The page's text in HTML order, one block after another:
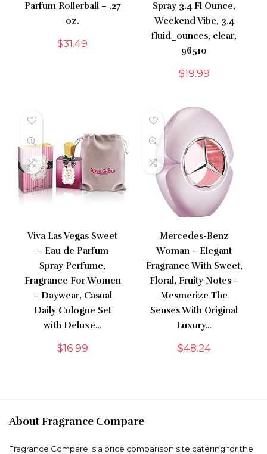
Parfum Rollerball – .27
oz.
$31.49
Spray 3.4 Fl Ounce,
Weekend Vibe, 3.4
fluid_ounces, clear,
96510
$19.99
Viva Las Vegas Sweet
– Eau de Parfum
Spray Perfume,
Fragrance For Women
– Daywear, Casual
Daily Cologne Set
with Deluxe…
$16.99
Mercedes-Benz
Woman – Elegant
Fragrance With Sweet,
Floral, Fruity Notes –
Mesmerize The
Senses With Original
Luxury…
$48.24
About Fragrance Compare
Fragrance Compare is a price comparison site catering for the